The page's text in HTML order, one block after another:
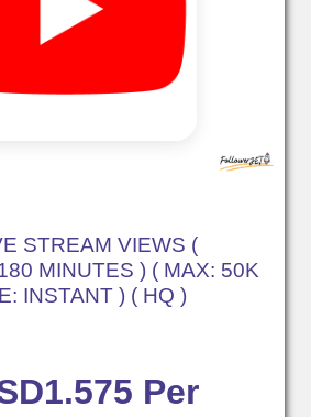
STREAM VIEWS (
MINUTES ) ( MAX: 50K
INSTANT ) ( HQ )
Per